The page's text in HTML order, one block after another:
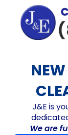
J&E is
We are